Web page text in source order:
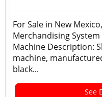
For Sale in New
Merchandising
Machine Description:
machine,
black...
See